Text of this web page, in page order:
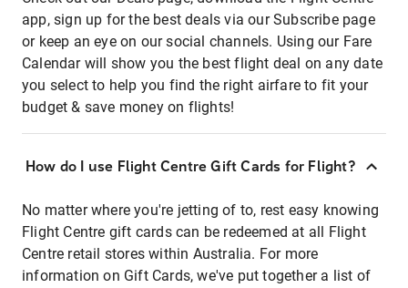
app, sign up for the best deals via our Subscribe page
or keep an eye on our social channels. Using our Fare
Calendar will show you the best flight deal on any date
you select to help you find the right airfare to fit your
budget & save money on flights!
How do I use Flight Centre Gift Cards for Flight?
No matter where you're jetting of to, rest easy knowing
Flight Centre gift cards can be redeemed at all Flight
Centre retail stores within Australia. For more
information on Gift Cards, we've put together a list of